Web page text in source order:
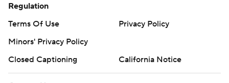
Regulation
Terms Of Use
Privacy Policy
Minors' Privacy Policy
Closed Captioning
California Notice